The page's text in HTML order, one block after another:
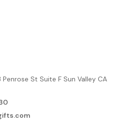
St Suite F Sun Valley CA